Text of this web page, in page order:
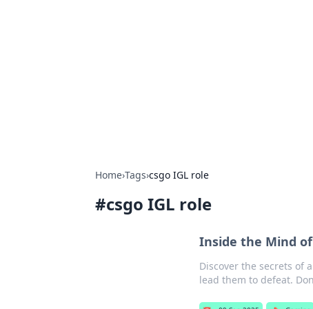
Home›Tags›csgo IGL role
#csgo IGL role
Inside the Mind of
Discover the secrets of
lead them to defeat.